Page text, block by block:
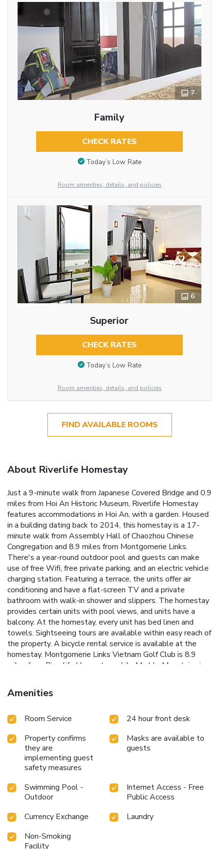
7
Family
CHECK RATES
Today’s Low Rate
Room amenities, details, and policies
6
Superior
CHECK RATES
Today’s Low Rate
Room amenities, details, and policies
FIND AVAILABLE ROOMS
About Riverlife Homestay
Just a 9-minute walk from Japanese Covered Bridge and 0.9
miles from Hoi An Historic Museum, Riverlife Homestay
features accommodations in Hoi An, with a garden. Housed
in a building dating back to 2014, this homestay is a 17-
minute walk from Assembly Hall of Chaozhou Chinese
Congregation and 8.9 miles from Montgomerie Links.
There's a year-round outdoor pool and guests can make
use of free Wifi, free private parking, and an electric vehicle
charging station. Featuring a terrace, the units offer air
conditioning and have a flat-screen TV and a private
bathroom with walk-in shower and slippers. The homestay
provides certain units with pool views, and units have a
balcony. At the homestay, every unit has bed linen and
towels. Sightseeing tours are available within easy reach of
the property. A bicycle rental service is available at the
homestay. Montgomerie Links Vietnam Golf Club is 8.9
miles from Riverlife Homestay, while Marble Mountains is
is 18 miles away, and the property offers a paid airport
shuttle service.
Amenities
Room Service
24 hour front desk
Property confirms
they are
implementing guest
safety measures
Masks are available to
guests
Swimming Pool -
Outdoor
Internet Access - Free
Public Access
Currency Exchange
Laundry
Non-Smoking
Facility